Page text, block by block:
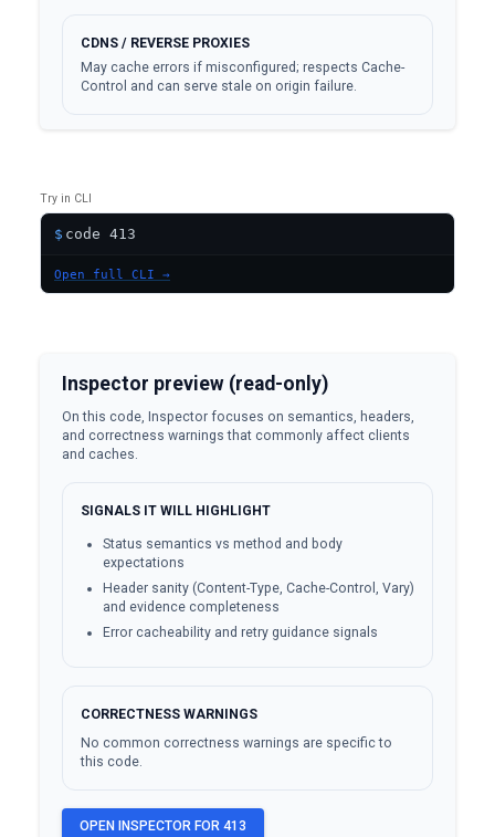
CDNS / REVERSE PROXIES
May cache errors if misconfigured; respects Cache-
Control and can serve stale on origin failure.
Try in CLI
$
Open full CLI →
Inspector preview (read-only)
On this code, Inspector focuses on semantics, headers,
and correctness warnings that commonly affect clients
and caches.
SIGNALS IT WILL HIGHLIGHT
Status semantics vs method and body
expectations
Header sanity (Content-Type, Cache-Control, Vary)
and evidence completeness
Error cacheability and retry guidance signals
CORRECTNESS WARNINGS
No common correctness warnings are specific to
this code.
OPEN INSPECTOR FOR 413